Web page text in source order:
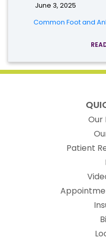
June 3, 2025
Common Foot and
Our
Patient